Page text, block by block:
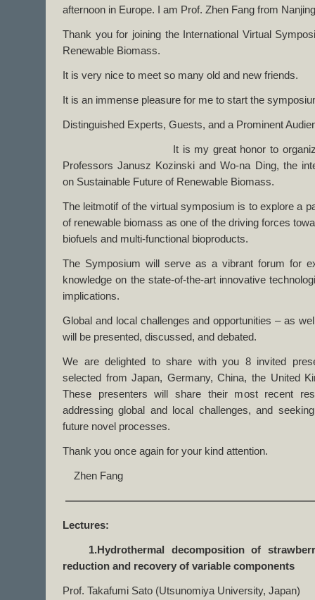
afternoon in Europe. I am Prof. Zhen Fang from
Thank you for joining the International Virtual
Renewable Biomass.
It is very nice to meet so many old and new friends.
It is an immense pleasure for me to start the
Distinguished Experts, Guests, and a Prominent
It is my great honor to organize and
Professors Janusz Kozinski and Wo-na Ding, the
on Sustainable Future of Renewable Biomass.
The leitmotif of the virtual symposium is to explore a
of renewable biomass as one of the driving forces
biofuels and multi-functional bioproducts.
The Symposium will serve as a vibrant forum for
knowledge on the state-of-the-art innovative
implications.
Global and local challenges and opportunities – as
will be presented, discussed, and debated.
We are delighted to share with you 8 invited
selected from Japan, Germany, China, the United
These presenters will share their most recent
addressing global and local challenges, and
future novel processes.
Thank you once again for your kind attention.
Zhen Fang
Lectures:
1.Hydrothermal decomposition of
reduction and recovery of variable components
Prof. Takafumi Sato (Utsunomiya University, Japan)